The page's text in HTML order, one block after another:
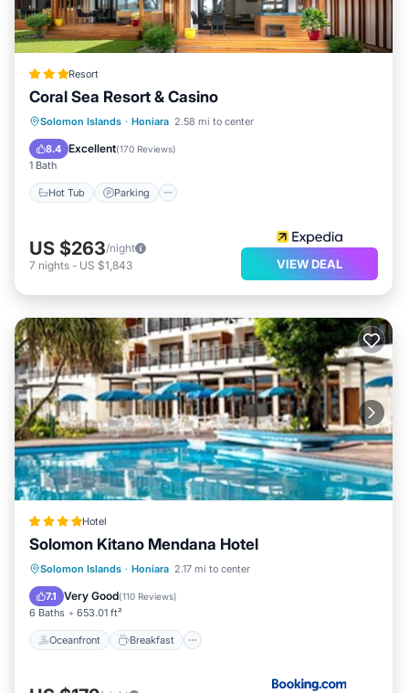
Resort
Coral Sea Resort & Casino
Solomon Islands · Honiara 2.58 mi to center
8.4 Excellent(170 Reviews)
1 Bath
Hot Tub Parking
Hot Tub Parking
Pool
Balcony/Terrace
US $263/night
7 nights - US $1,843 VIEW DEAL
Hotel
Solomon Kitano Mendana Hotel
Solomon Islands · Honiara 2.17 mi to center
7.1 Very Good(110 Reviews)
6 Baths 653.01 ft²
Oceanfront Breakfast
Oceanfront Breakfast
Pool